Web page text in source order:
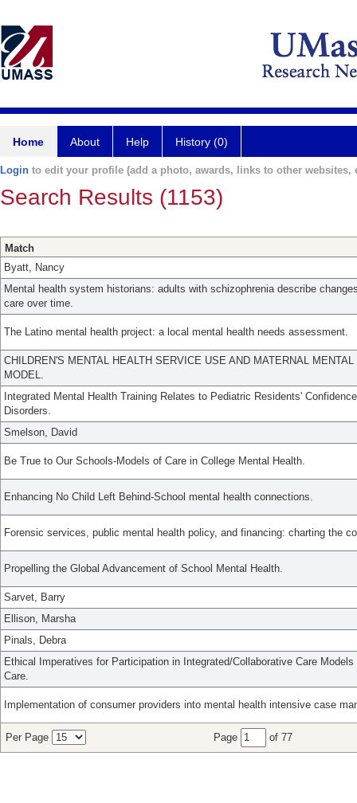
Home About Help History (0)
Login to edit your profile (add a photo, awards, links to other websites,
Search Results (1153)
Match
Byatt, Nancy
Mental health system historians: adults with schizophrenia describe
care over time.
The Latino mental health project: a local mental health needs assessment.
CHILDREN'S MENTAL HEALTH SERVICE USE AND MATERNAL
MODEL.
Integrated Mental Health Training Relates to Pediatric Residents'
Disorders.
Smelson, David
Be True to Our Schools-Models of Care in College Mental Health.
Enhancing No Child Left Behind-School mental health connections.
Forensic services, public mental health policy, and financing: charting the
Propelling the Global Advancement of School Mental Health.
Sarvet, Barry
Ellison, Marsha
Pinals, Debra
Ethical Imperatives for Participation in Integrated/Collaborative Care
Care.
Implementation of consumer providers into mental health intensive case
Per Page Page of 77